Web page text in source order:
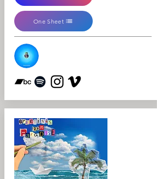
One Sheet